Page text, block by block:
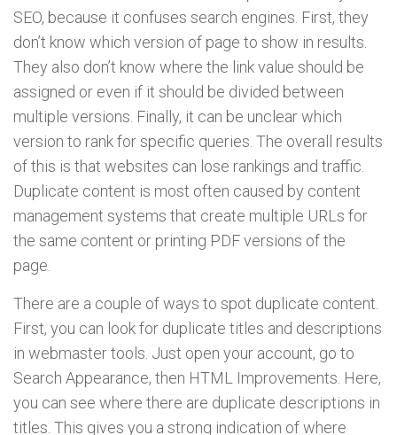
SEO, because it confuses search engines. First, they
don’t know which version of page to show in results.
They also don’t know where the link value should be
assigned or even if it should be divided between
multiple versions. Finally, it can be unclear which
version to rank for specific queries. The overall results
of this is that websites can lose rankings and traffic.
Duplicate content is most often caused by content
management systems that create multiple URLs for
the same content or printing PDF versions of the
page.
There are a couple of ways to spot duplicate content.
First, you can look for duplicate titles and descriptions
in webmaster tools. Just open your account, go to
Search Appearance, then HTML Improvements. Here,
you can see where there are duplicate descriptions in
titles. This gives you a strong indication of where